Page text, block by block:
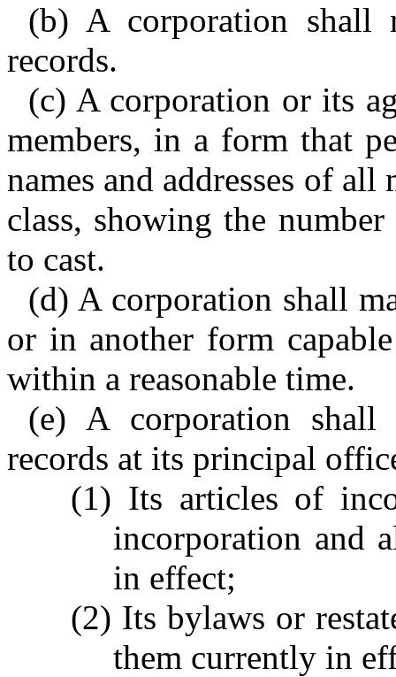
(b) A corporation shall
records.
(c) A corporation or its
members, in a form that
names and addresses of
class, showing the
to cast.
(d) A corporation shall
or in another form
within a reasonable time.
(e) A corporation
records at its principal
(1) Its articles of
incorporation and
in effect;
(2) Its bylaws or
them currently in